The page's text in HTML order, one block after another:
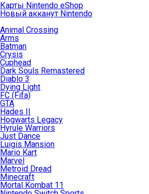
Карты Nintendo eShop
Новый акканут Nintendo
Animal Crossing
Arms
Batman
Crysis
Cuphead
Dark Souls Remastered
Diablo 3
Dying Light
FC (Fifa)
GTA
Hades II
Hogwarts Legacy
Hyrule Warriors
Just Dance
Luigis Mansion
Mario Kart
Marvel
Metroid Dread
Minecraft
Mortal Kombat 11